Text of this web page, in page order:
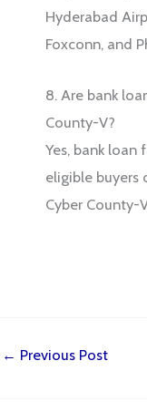
Hyderabad
Foxconn, and
8. Are bank
County-V?
Yes, bank
eligible buyers
Cyber County-
← Previous Post